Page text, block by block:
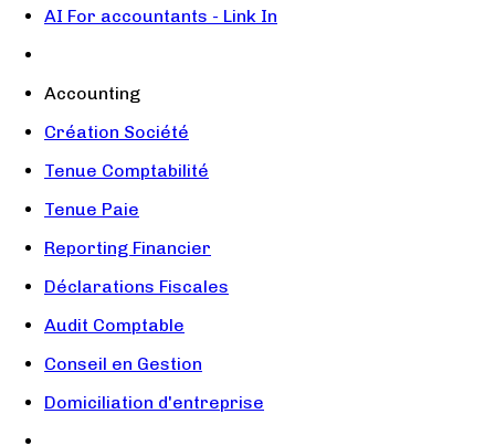
AI For accountants - Link In
Accounting
Création Société
Tenue Comptabilité
Tenue Paie
Reporting Financier
Déclarations Fiscales
Audit Comptable
Conseil en Gestion
Domiciliation d'entreprise